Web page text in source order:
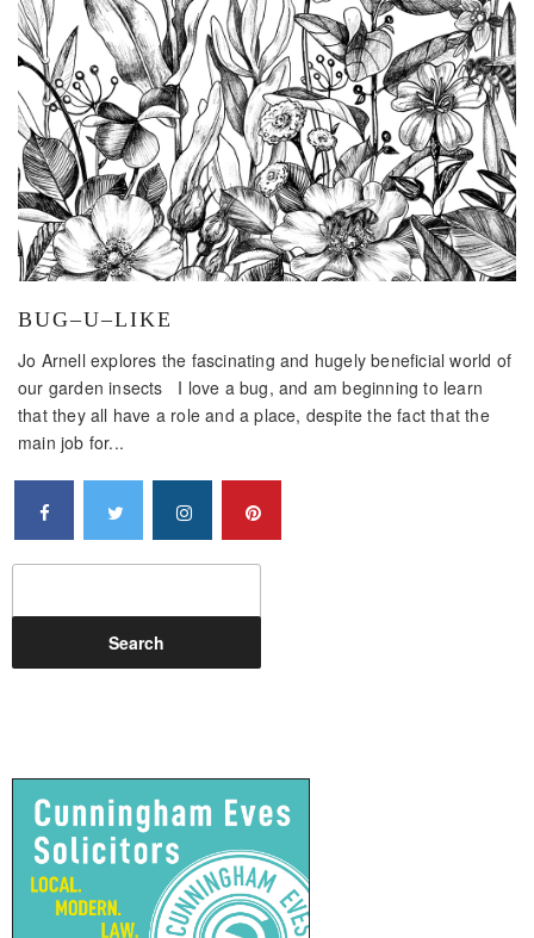
BUG–U–LIKE
Jo Arnell explores the fascinating and hugely beneficial world of
our garden insects I love a bug, and am beginning to learn
that they all have a role and a place, despite the fact that the
main job for...